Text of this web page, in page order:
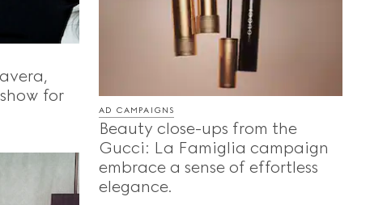
for
AD CAMPAIGNS
Beauty close-ups from the
Gucci: La Famiglia campaign
embrace a sense of effortless
elegance.